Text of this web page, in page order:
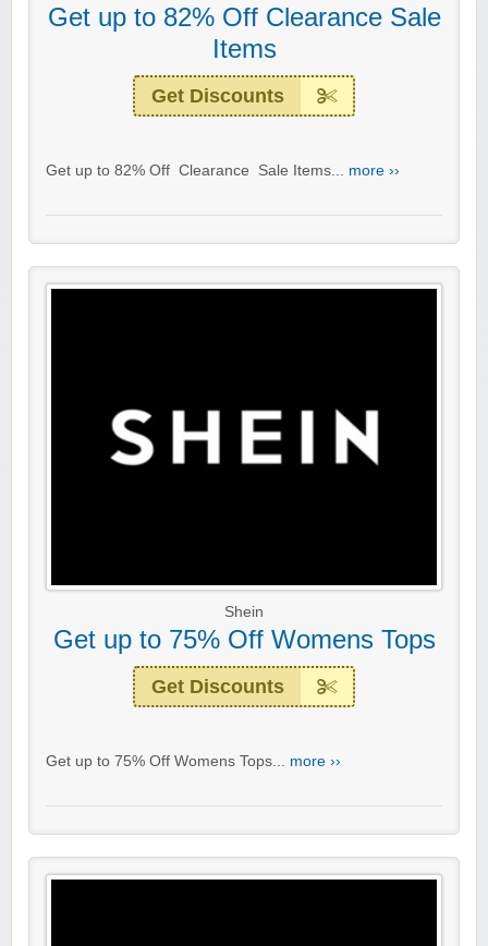
Get up to 82% Off Clearance Sale
Items
Get Discounts
Get up to 82% Off Clearance Sale Items... more ››
Shein
Get up to 75% Off Womens Tops
Get Discounts
Get up to 75% Off Womens Tops... more ››